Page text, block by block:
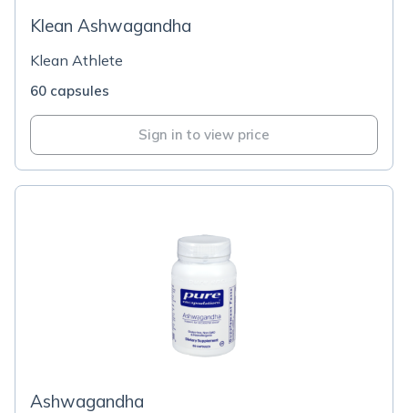
Klean Ashwagandha
Klean Athlete
60 capsules
Sign in to view price
Ashwagandha